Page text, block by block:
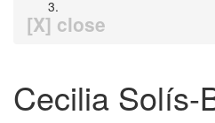
[X] close
Cecilia Solís-